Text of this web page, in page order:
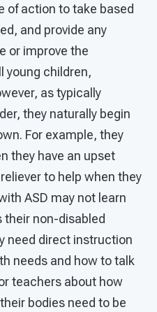
of action to take based
and provide any
or improve the
young children,
as typically
they naturally begin
For example, they
they have an upset
to help when they
ASD may not learn
their non-disabled
need direct instruction
needs and how to talk
teachers about how
bodies need to be